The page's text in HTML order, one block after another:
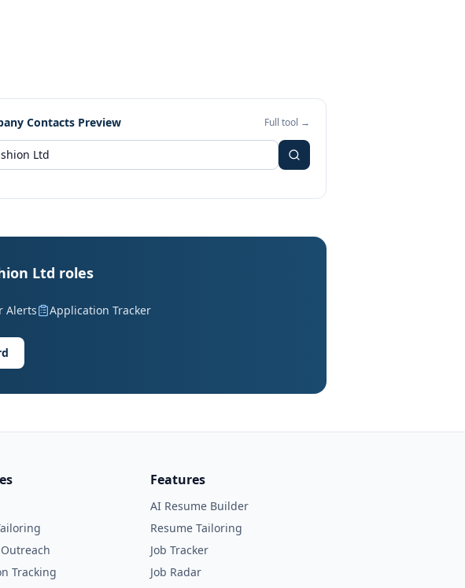
Contacts Preview Full tool →
Ltd roles
Alerts Application Tracker
Tracking
Features
AI Resume Builder
Resume Tailoring
Job Tracker
Job Radar